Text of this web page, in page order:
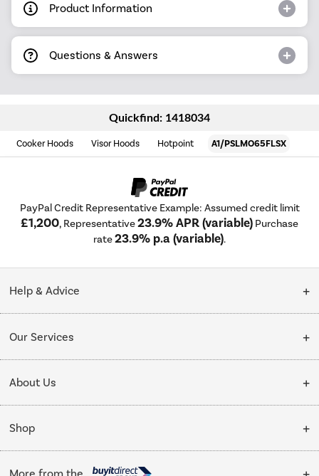
Product Information
Questions & Answers
Quickfind: 1418034
Cooker Hoods Visor Hoods Hotpoint A1/PSLMO65FLSX
PayPal Credit Representative Example: Assumed credit limit
£1,200, Representative23.9% APR (variable) Purchase
rate23.9% p.a (variable).
Help & Advice
Collection Points
My Account
Our Services
Delivery
Installation & Recycling
Public Sector
Trade enquiries
About Us
About Us
Affiliates programme
Shop
Cooking